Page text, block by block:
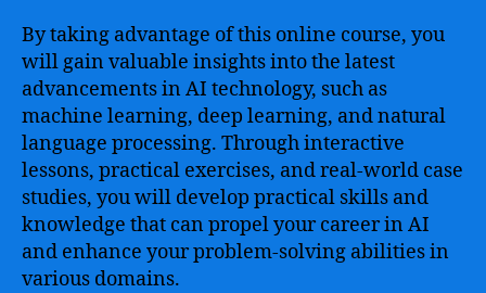
By taking advantage of this online course, you
will gain valuable insights into the latest
advancements in AI technology, such as
machine learning, deep learning, and natural
language processing. Through interactive
lessons, practical exercises, and real-world case
studies, you will develop practical skills and
knowledge that can propel your career in AI
and enhance your problem-solving abilities in
various domains.